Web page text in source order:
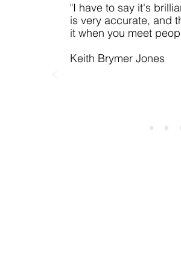
"I have to say it's
is very accurate, and
it when you meet
Keith Brymer Jones